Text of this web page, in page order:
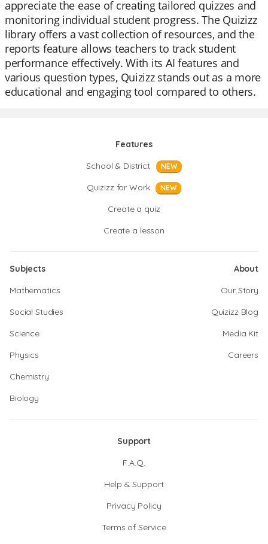
appreciate the ease of creating tailored quizzes and
monitoring individual student progress. The Quizizz
library offers a vast collection of resources, and the
reports feature allows teachers to track student
performance effectively. With its AI features and
various question types, Quizizz stands out as a more
educational and engaging tool compared to others.
Features
School & District
NEW
Quizizz for Work NEW
Create a quiz
Create a lesson
Subjects
Mathematics
Social Studies
Science
Physics
Chemistry
Biology
About
Our Story
Quizizz Blog
Media Kit
Careers
Support
F.A.Q.
Help & Support
Privacy Policy
Terms of Service